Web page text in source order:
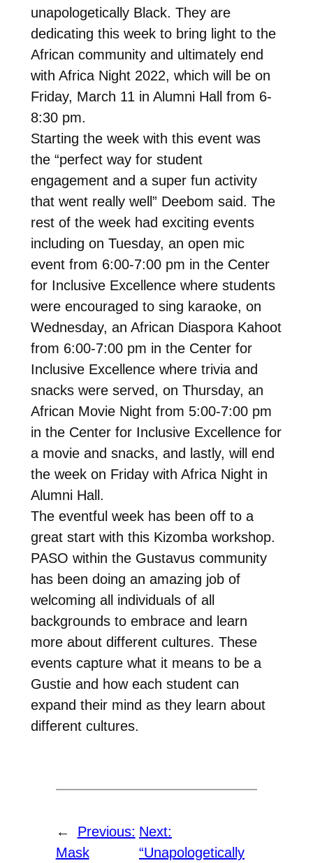
unapologetically Black. They are
dedicating this week to bring light to the
African community and ultimately end
with Africa Night 2022, which will be on
Friday, March 11 in Alumni Hall from 6-
8:30 pm.
Starting the week with this event was
the “perfect way for student
engagement and a super fun activity
that went really well” Deebom said. The
rest of the week had exciting events
including on Tuesday, an open mic
event from 6:00-7:00 pm in the Center
for Inclusive Excellence where students
were encouraged to sing karaoke, on
Wednesday, an African Diaspora Kahoot
from 6:00-7:00 pm in the Center for
Inclusive Excellence where trivia and
snacks were served, on Thursday, an
African Movie Night from 5:00-7:00 pm
in the Center for Inclusive Excellence for
a movie and snacks, and lastly, will end
the week on Friday with Africa Night in
Alumni Hall.
The eventful week has been off to a
great start with this Kizomba workshop.
PASO within the Gustavus community
has been doing an amazing job of
welcoming all individuals of all
backgrounds to embrace and learn
more about different cultures. These
events capture what it means to be a
Gustie and how each student can
expand their mind as they learn about
different cultures.
←
Previous:
Mask
Next:
“Unapologetically